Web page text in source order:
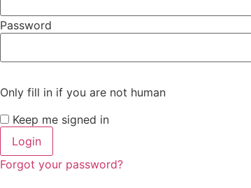
Password
Only fill in if you are not human
Keep me signed in
Forgot your password?